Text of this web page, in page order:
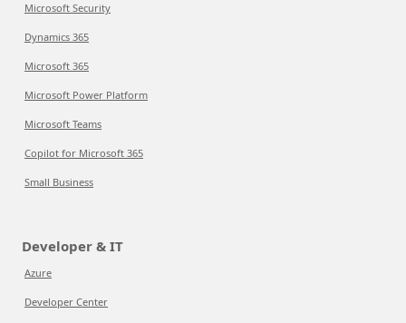
Microsoft Security
Dynamics 365
Microsoft 365
Microsoft Power Platform
Microsoft Teams
Copilot for Microsoft 365
Small Business
Developer & IT
Azure
Developer Center